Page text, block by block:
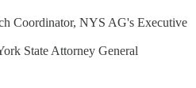
Coordinator, NYS AG's Executive
State Attorney General